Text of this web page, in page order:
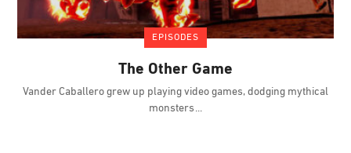
EPISODES
The Other Game
Vander Caballero grew up playing video games, dodging mythical
monsters